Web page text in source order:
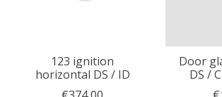
123 ignition
horizontal DS / ID
Door
DS /